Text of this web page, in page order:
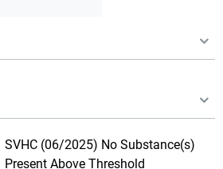
SVHC (06/2025) No Substance(s)
Present Above Threshold